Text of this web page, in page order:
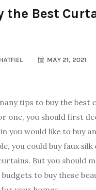
the Best
MAY 21, 2021
tips to buy the best
one, you should first
you would like to buy
you could buy faux
But you should
to buy these